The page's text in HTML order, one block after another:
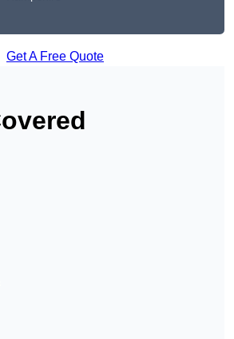
Get A Free Quote